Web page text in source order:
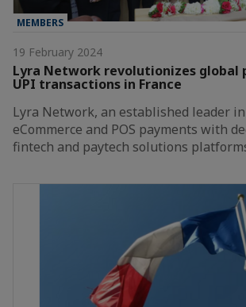
MEMBERS
19 February 2024
Lyra Network revolutionizes global
UPI transactions in France
Lyra Network, an established leader
eCommerce and POS payments with
fintech and paytech solutions